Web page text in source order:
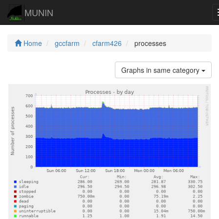
MUNIN
Home gccfarm cfarm426 processes
Graphs in same category